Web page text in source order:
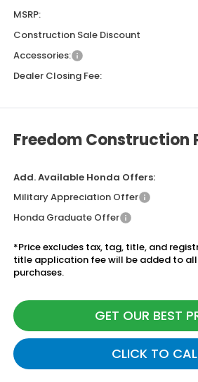
MSRP:
Construction Sale Discount
Accessories:
Dealer Closing Fee:
Freedom Construction
Add. Available Honda Offers:
Military Appreciation Offer
Honda Graduate Offer
*Price excludes tax, tag, title, and
title application fee will be added to
purchases.
GET OUR BEST
CLICK TO